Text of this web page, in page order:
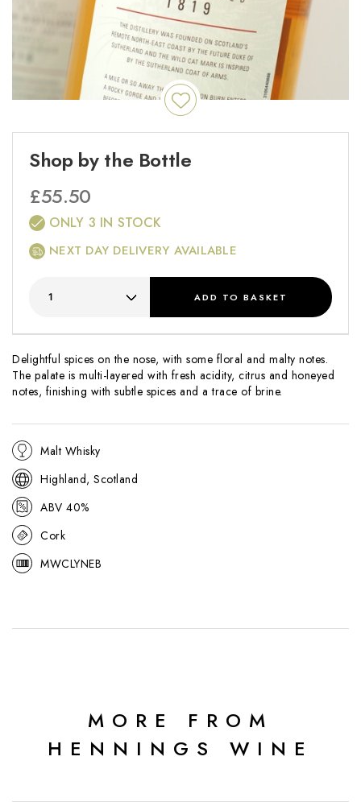
Delightful spices on the nose, with some floral and malty notes.
The palate is multi-layered with fresh acidity, citrus and honeyed
notes, finishing with subtle spices and a trace of brine.
Malt Whisky
Highland, Scotland
ABV 40%
Cork
MWCLYNEB
Shop by the Bottle
£55.50
ONLY 3 IN STOCK
NEXT DAY DELIVERY AVAILABLE
ADD TO BASKET
MORE FROM
HENNINGS WINE